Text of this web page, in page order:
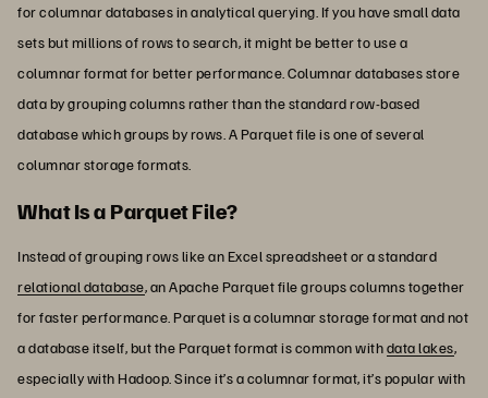
for columnar databases in analytical querying. If you have small data
sets but millions of rows to search, it might be better to use a
columnar format for better performance. Columnar databases store
data by grouping columns rather than the standard row-based
database which groups by rows. A Parquet file is one of several
columnar storage formats.
What Is a Parquet File?
Instead of grouping rows like an Excel spreadsheet or a standard
relational database, an Apache Parquet file groups columns together
for faster performance. Parquet is a columnar storage format and not
a database itself, but the Parquet format is common withdata lakes,
especially with Hadoop. Since it’s a columnar format, it’s popular with